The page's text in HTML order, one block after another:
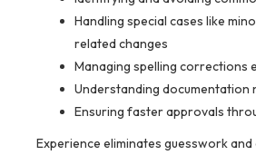
Handling special cases like
related changes
Managing spelling corrections
Understanding documentation
Ensuring faster approvals
Experience eliminates guesswork